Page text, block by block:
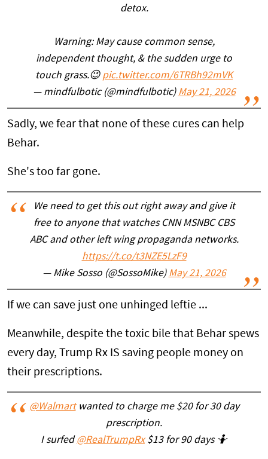
detox.
Warning: May cause common sense,
independent thought, & the sudden urge to
touch grass.😉 pic.twitter.com/6TRBh92mVK
— mindfulbotic (@mindfulbotic) May 21, 2026
Sadly, we fear that none of these cures can help
Behar.
She's too far gone.
We need to get this out right away and give it
free to anyone that watches CNN MSNBC CBS
ABC and other left wing propaganda networks.
https://t.co/t3NZE5LzF9
— Mike Sosso (@SossoMike) May 21, 2026
If we can save just one unhinged leftie ...
Meanwhile, despite the toxic bile that Behar spews
every day, Trump Rx IS saving people money on
their prescriptions.
@Walmartwanted to charge me $20 for 30 day
prescription.
I surfed @RealTrumpRx$13 for 90 days 🤷